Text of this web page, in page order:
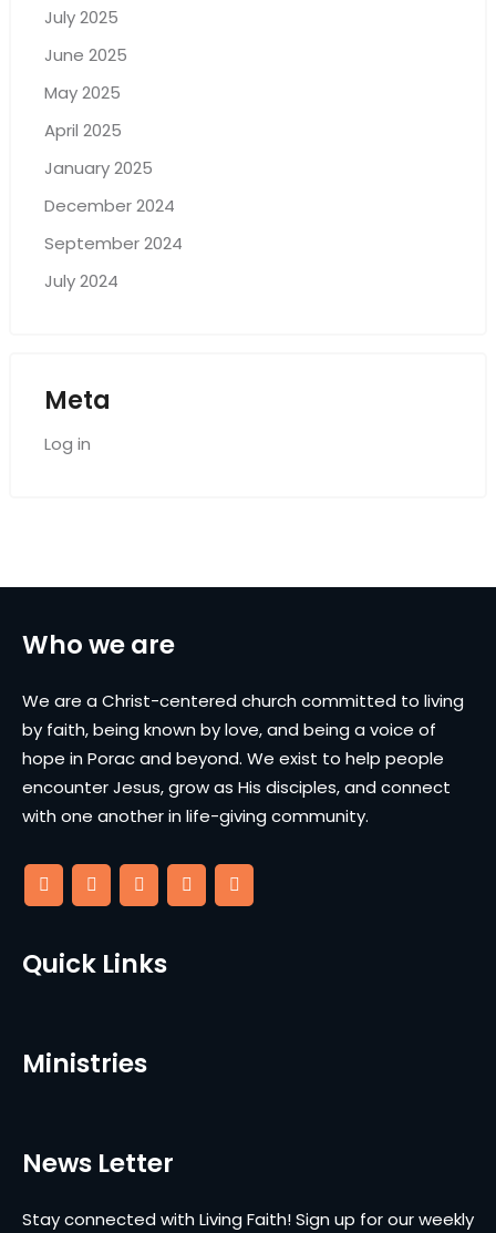
July 2025
June 2025
May 2025
April 2025
January 2025
December 2024
September 2024
July 2024
Meta
Log in
Who we are
We are a Christ-centered church committed to living
by faith, being known by love, and being a voice of
hope in Porac and beyond. We exist to help people
encounter Jesus, grow as His disciples, and connect
with one another in life-giving community.
Quick Links
Ministries
News Letter
Stay connected with Living Faith! Sign up for our weekly